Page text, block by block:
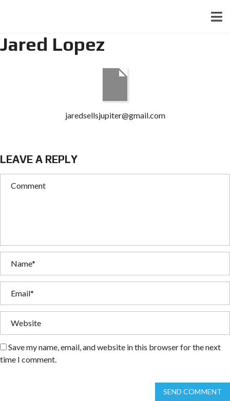
Jared Lopez
jaredsellsjupiter@gmail.com
LEAVE A REPLY
Save my name, email, and website in this browser for the next
time I comment.
SEND COMMENT